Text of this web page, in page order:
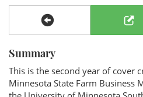
Summary
This is the second year of cover
Minnesota State Farm Business